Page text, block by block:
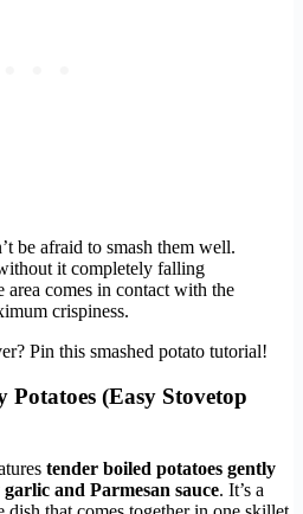
be afraid to smash them well.
it completely falling
area comes in contact with the
crispiness.
Pin this smashed potato tutorial!
(Easy Stovetop
tender boiled potatoes gently
and Parmesan sauce. It’s a